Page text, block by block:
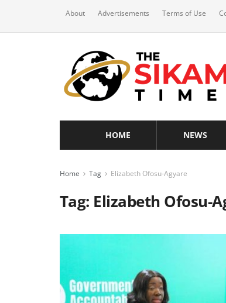
About Advertisements Terms of Use
HOME NEWS
Home Tag Elizabeth Ofosu-Agyare
Tag: Elizabeth Ofosu-